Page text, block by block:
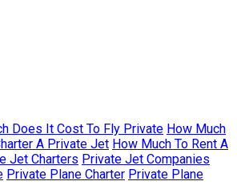
Does It Cost To Fly Private How Much
A Private Jet How Much To Rent A
Jet Charters Private Jet Companies
Private Plane Charter Private Plane